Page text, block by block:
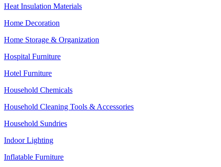
Heat Insulation Materials
Home Decoration
Home Storage & Organization
Hospital Furniture
Hotel Furniture
Household Chemicals
Household Cleaning Tools & Accessories
Household Sundries
Indoor Lighting
Inflatable Furniture